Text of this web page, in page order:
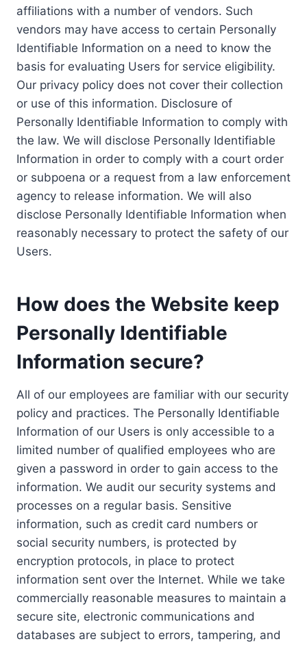
affiliations with a number of vendors. Such
vendors may have access to certain Personally
Identifiable Information on a need to know the
basis for evaluating Users for service eligibility.
Our privacy policy does not cover their collection
or use of this information. Disclosure of
Personally Identifiable Information to comply with
the law. We will disclose Personally Identifiable
Information in order to comply with a court order
or subpoena or a request from a law enforcement
agency to release information. We will also
disclose Personally Identifiable Information when
reasonably necessary to protect the safety of our
Users.
How does the Website keep
Personally Identifiable
Information secure?
All of our employees are familiar with our security
policy and practices. The Personally Identifiable
Information of our Users is only accessible to a
limited number of qualified employees who are
given a password in order to gain access to the
information. We audit our security systems and
processes on a regular basis. Sensitive
information, such as credit card numbers or
social security numbers, is protected by
encryption protocols, in place to protect
information sent over the Internet. While we take
commercially reasonable measures to maintain a
secure site, electronic communications and
databases are subject to errors, tampering, and